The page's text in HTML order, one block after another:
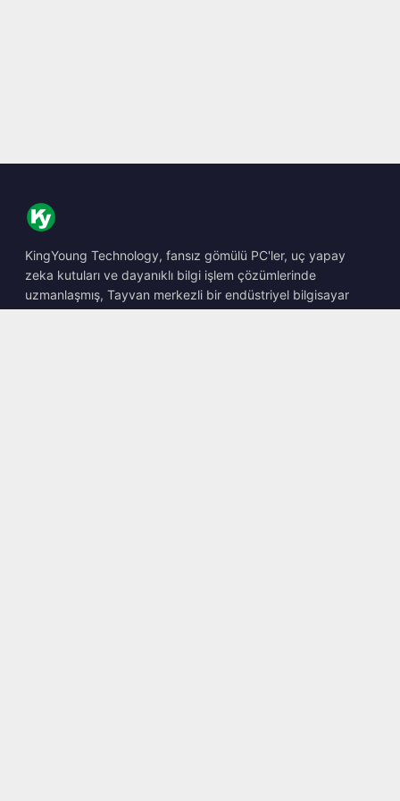
KingYoung Technology, fansız gömülü PC'ler, uç yapay
zeka kutuları ve dayanıklı bilgi işlem çözümlerinde
uzmanlaşmış, Tayvan merkezli bir endüstriyel bilgisayar
barebone tasarımcısı ve üreticisidir.